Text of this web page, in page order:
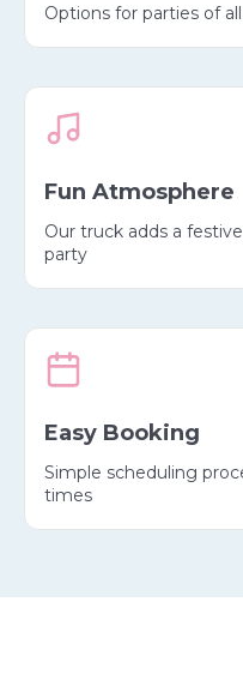
Options for parties of
Fun Atmosphere
Our truck adds a
party
Easy Booking
Simple scheduling
times